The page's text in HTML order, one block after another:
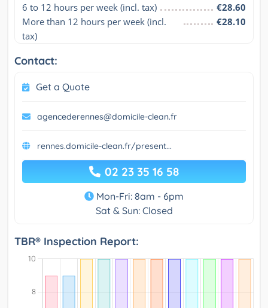
6 to 12 hours per week (incl. tax)
€28.60
More than 12 hours per week (incl.
tax)
€28.10
Contact:
Get a Quote
agencederennes@domicile-clean.fr
rennes.domicile-clean.fr/present...
02 23 35 16 58
Mon-Fri: 8am - 6pm
Sat & Sun: Closed
TBR® Inspection Report: